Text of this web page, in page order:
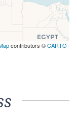
contributors ©CARTO